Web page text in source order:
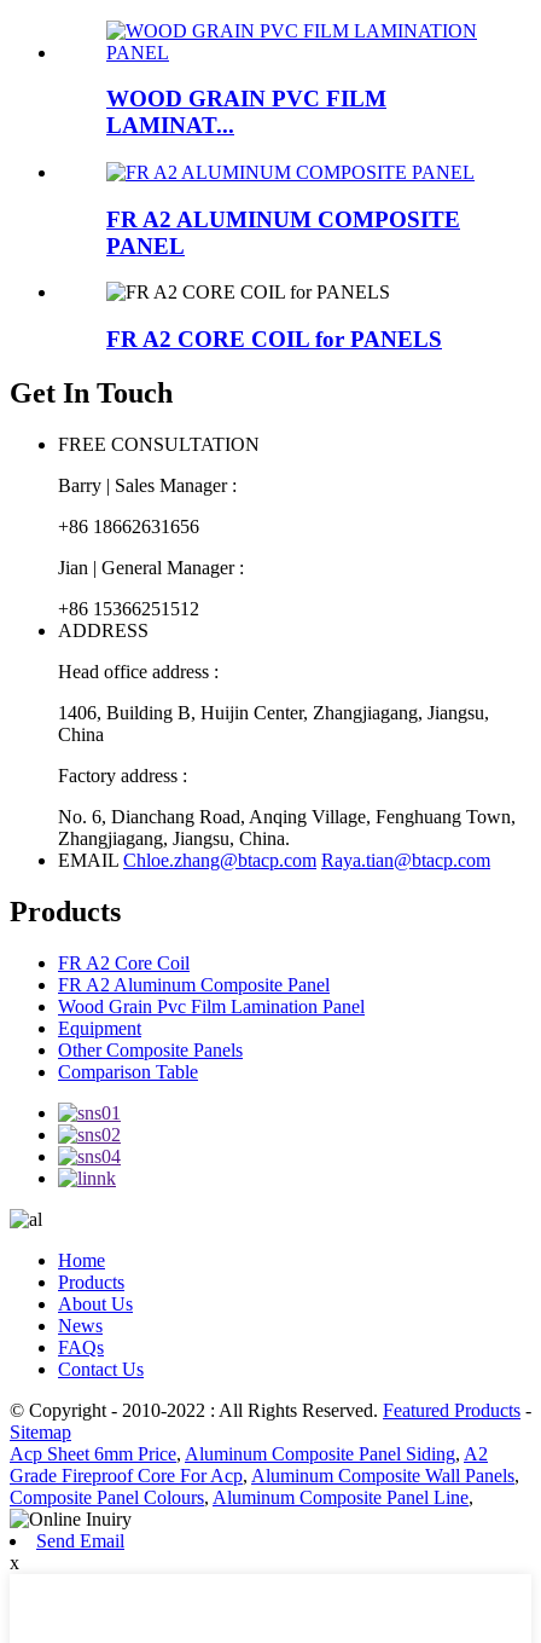
WOOD GRAIN PVC FILM
LAMINAT...
FR A2 ALUMINUM COMPOSITE
PANEL
FR A2 CORE COIL for PANELS
Get In Touch
FREE CONSULTATION
Barry | Sales Manager :
+86 18662631656
Jian | General Manager :
+86 15366251512
ADDRESS
Head office address :
1406, Building B, Huijin Center, Zhangjiagang, Jiangsu,
China
Factory address :
No. 6, Dianchang Road, Anqing Village, Fenghuang Town,
Zhangjiagang, Jiangsu, China.
EMAIL Chloe.zhang@btacp.com Raya.tian@btacp.com
Products
FR A2 Core Coil
FR A2 Aluminum Composite Panel
Wood Grain Pvc Film Lamination Panel
Equipment
Other Composite Panels
Comparison Table
Home
Products
About Us
News
FAQs
Contact Us
© Copyright - 2010-2022 : All Rights Reserved. Featured Products -
Sitemap
Acp Sheet 6mm Price, Aluminum Composite Panel Siding, A2
Grade Fireproof Core For Acp, Aluminum Composite Wall Panels,
Composite Panel Colours, Aluminum Composite Panel Line,
Send Email
x